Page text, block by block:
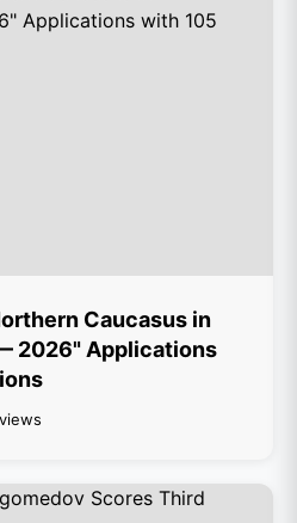
Caucasus in
2026" Applications